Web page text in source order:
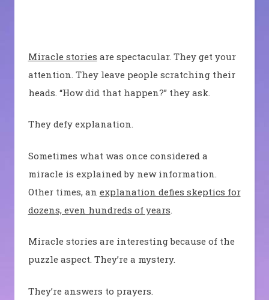
Miracle stories are spectacular. They get your
attention. They leave people scratching their
heads. “How did that happen?” they ask.
They defy explanation.
Sometimes what was once considered a
miracle is explained by new information.
Other times, an explanation defies skeptics for
dozens, even hundreds of years
Miracle stories are interesting because of the
puzzle aspect. They’re a mystery.
They’re answers to prayers.